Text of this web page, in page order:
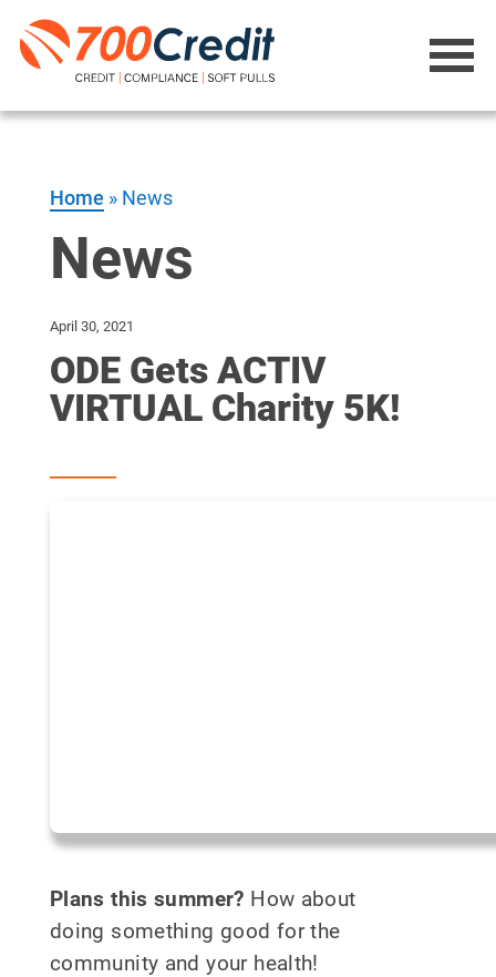
Home » News
News
April 30, 2021
ODE Gets ACTIV
VIRTUAL Charity 5K!
Plans this summer? How about
doing something good for the
community and your health!